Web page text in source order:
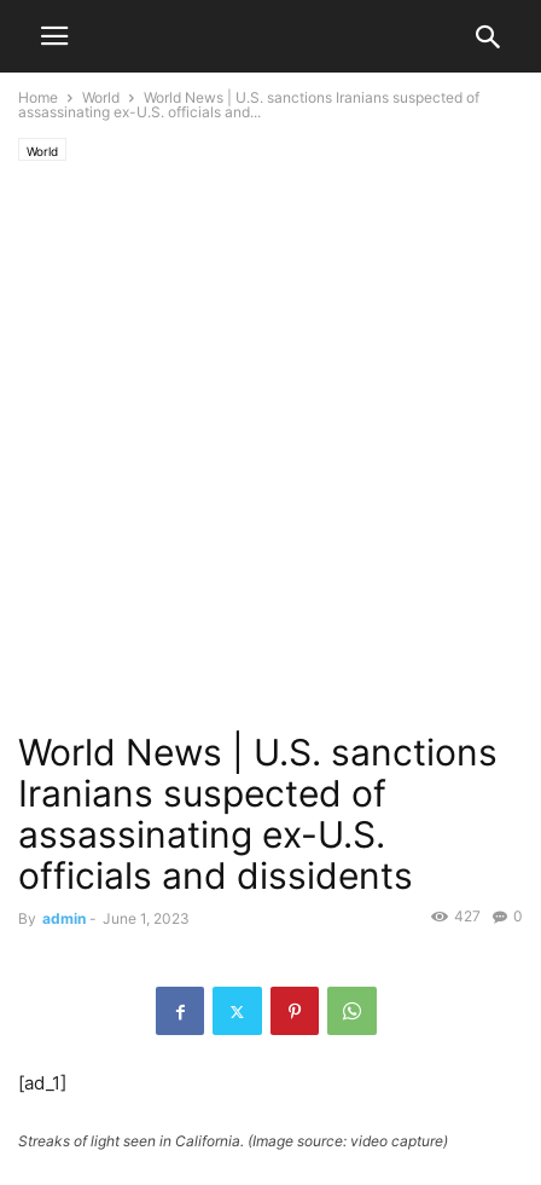
Home World
World News | U.S. sanctions Iranians suspected of
assassinating ex-U.S. officials and...
World
World News | U.S. sanctions
Iranians suspected of
assassinating ex-U.S.
officials and dissidents
By admin - June 1, 2023 0
427
[ad_1]
Streaks of light seen in California. (Image source: video capture)